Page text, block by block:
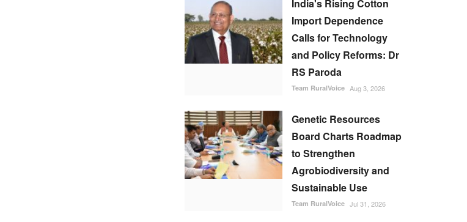
India's Rising Cotton
Import Dependence
Calls for Technology
and Policy Reforms: Dr
RS Paroda
Team RuralVoice Aug 3, 2026
Genetic Resources
Board Charts Roadmap
to Strengthen
Agrobiodiversity and
Sustainable Use
Team RuralVoice Jul 31, 2026